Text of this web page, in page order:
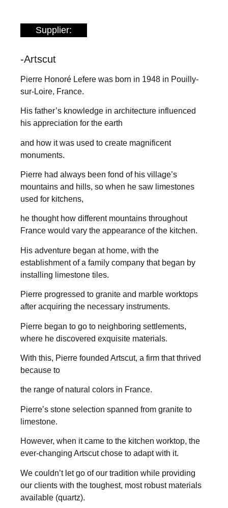
Supplier:
-Artscut
Pierre Honoré Lefere was born in 1948 in Pouilly-
sur-Loire, France.
His father’s knowledge in architecture influenced
his appreciation for the earth
and how it was used to create magnificent
monuments.
Pierre had always been fond of his village’s
mountains and hills, so when he saw limestones
used for kitchens,
he thought how different mountains throughout
France would vary the appearance of the kitchen.
His adventure began at home, with the
establishment of a family company that began by
installing limestone tiles.
Pierre progressed to granite and marble worktops
after acquiring the necessary instruments.
Pierre began to go to neighboring settlements,
where he discovered exquisite materials.
With this, Pierre founded Artscut, a firm that thrived
because to
the range of natural colors in France.
Pierre’s stone selection spanned from granite to
limestone.
However, when it came to the kitchen worktop, the
ever-changing Artscut chose to adapt with it.
We couldn’t let go of our tradition while providing
our clients with the toughest, most robust materials
available (quartz).